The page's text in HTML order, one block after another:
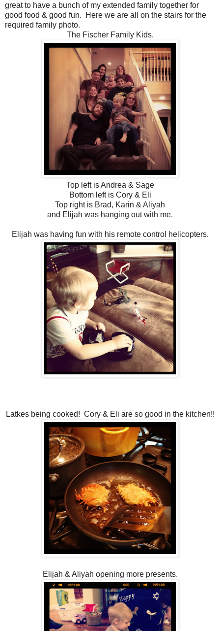
great to have a bunch of my extended family together for
good food & good fun. Here we are all on the stairs for the
required family photo.
The Fischer Family Kids.
Top left is Andrea & Sage
Bottom left is Cory & Eli
Top right is Brad, Karin & Aliyah
and Elijah was hanging out with me.
Elijah was having fun with his remote control helicopters.
Latkes being cooked! Cory & Eli are so good in the kitchen!!
Elijah & Aliyah opening more presents.